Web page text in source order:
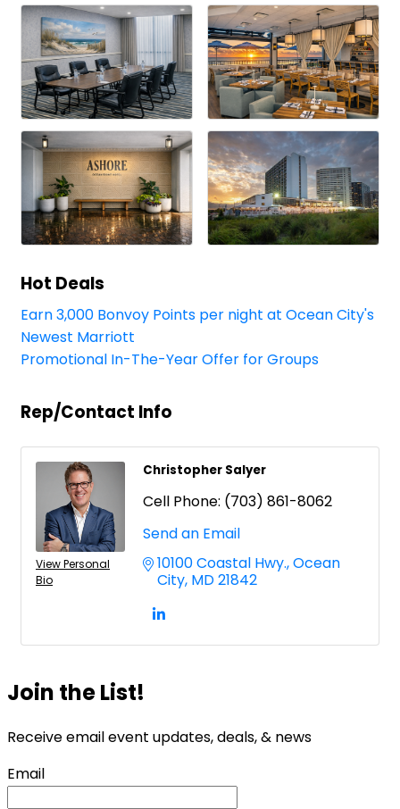
Hot Deals
Earn 3,000 Bonvoy Points per night at Ocean City's
Newest Marriott
Promotional In-The-Year Offer for Groups
Rep/Contact Info
View Personal
Bio
Christopher Salyer
Cell Phone: (703) 861-8062
Send an Email
10100 Coastal Hwy. Ocean
City MD21842
Join the List!
Receive email event updates, deals, & news
Email